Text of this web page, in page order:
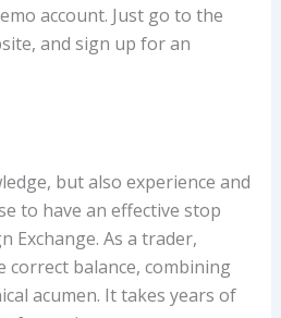
account. Just go to the
and sign up for an
but also experience and
to have an effective stop
Exchange. As a trader,
correct balance, combining
acumen. It takes years of